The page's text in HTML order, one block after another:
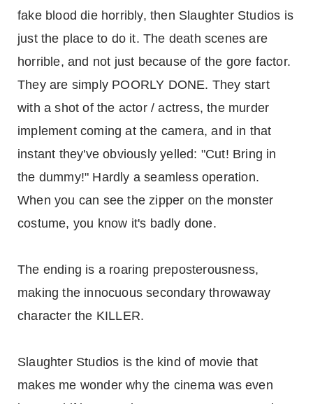
fake blood die horribly, then Slaughter Studios is
just the place to do it. The death scenes are
horrible, and not just because of the gore factor.
They are simply POORLY DONE. They start
with a shot of the actor / actress, the murder
implement coming at the camera, and in that
instant they've obviously yelled: "Cut! Bring in
the dummy!" Hardly a seamless operation.
When you can see the zipper on the monster
costume, you know it's badly done.
The ending is a roaring preposterousness,
making the innocuous secondary throwaway
character the KILLER.
Slaughter Studios is the kind of movie that
makes me wonder why the cinema was even